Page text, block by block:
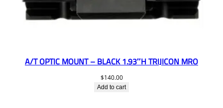
A/T OPTIC MOUNT – BLACK 1.93″H TRIJICON MRO
$140.00
Add to cart